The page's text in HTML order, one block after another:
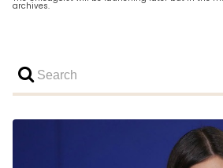
archives.